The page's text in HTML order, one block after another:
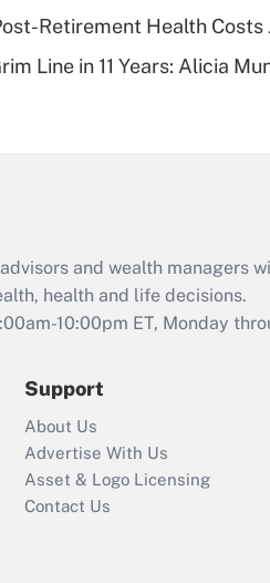
Are
Act
that
Recently
Who
return?
Retirement Health Costs
Line in 11 Years: Alicia
and wealth managers
health and life decisions.
10:00pm ET, Monday
Support
About Us
Advertise With Us
Asset & Logo Licensing
Contact Us